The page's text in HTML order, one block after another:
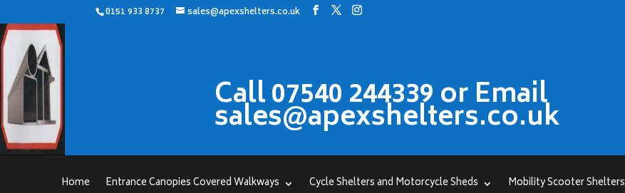
0151 933 8737 sales@apexshelters.co.uk
Call 07540 244339 or Email
sales@apexshelters.co.uk
Home Entrance Canopies Covered Walkways Cycle Shelters and Motorcycle Sheds Mobility Scooter Shelters